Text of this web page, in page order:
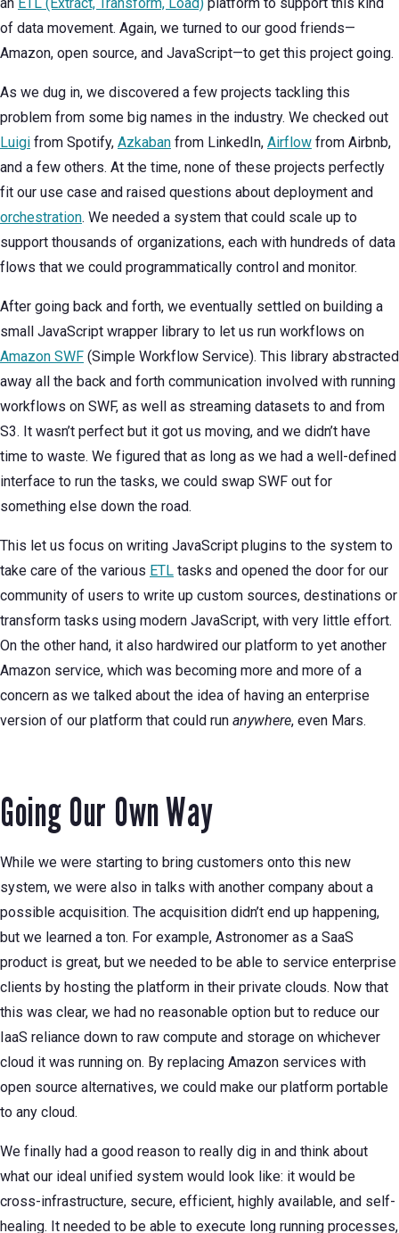
of data movement. Again, we turned to our good friends—
Amazon, open source, and JavaScript—to get this project going.
As we dug in, we discovered a few projects tackling this
problem from some big names in the industry. We checked out
Luigi from Spotify, Azkaban from LinkedIn, Airflow from Airbnb,
and a few others. At the time, none of these projects perfectly
fit our use case and raised questions about deployment and
orchestration. We needed a system that could scale up to
support thousands of organizations, each with hundreds of data
flows that we could programmatically control and monitor.
After going back and forth, we eventually settled on building a
small JavaScript wrapper library to let us run workflows on
Amazon SWF (Simple Workflow Service). This library abstracted
away all the back and forth communication involved with running
workflows on SWF, as well as streaming datasets to and from
S3. It wasn’t perfect but it got us moving, and we didn’t have
time to waste. We figured that as long as we had a well-defined
interface to run the tasks, we could swap SWF out for
something else down the road.
This let us focus on writing JavaScript plugins to the system to
take care of the various ETL tasks and opened the door for our
community of users to write up custom sources, destinations or
transform tasks using modern JavaScript, with very little effort.
On the other hand, it also hardwired our platform to yet another
Amazon service, which was becoming more and more of a
concern as we talked about the idea of having an enterprise
version of our platform that could run anywhere, even Mars.
Going Our Own Way
While we were starting to bring customers onto this new
system, we were also in talks with another company about a
possible acquisition. The acquisition didn’t end up happening,
but we learned a ton. For example, Astronomer as a SaaS
product is great, but we needed to be able to service enterprise
clients by hosting the platform in their private clouds. Now that
this was clear, we had no reasonable option but to reduce our
IaaS reliance down to raw compute and storage on whichever
cloud it was running on. By replacing Amazon services with
open source alternatives, we could make our platform portable
to any cloud.
We finally had a good reason to really dig in and think about
what our ideal unified system would look like: it would be
cross-infrastructure, secure, efficient, highly available, and self-
healing. It needed to be able to execute long running processes,